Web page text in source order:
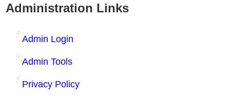
Administration Links
Admin Login
Admin Tools
Privacy Policy